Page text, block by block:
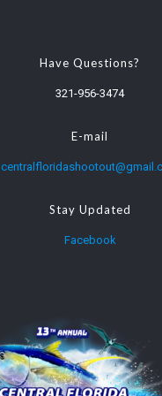
Have Questions?
321-956-3474
E-mail
Stay Updated
Facebook